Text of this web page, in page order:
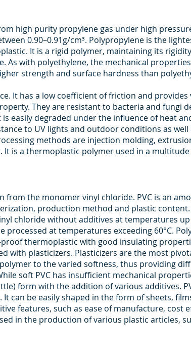
high purity propylene gas under high
0.90–0.91g/cm³. Polypropylene is the
It is a rigid polymer, maintaining its
As with polyethylene, the mechanical
strength and surface hardness than
It has a low coefficient of friction and
They are resistant to bacteria and fungi
easily degraded under the influence of heat
to UV lights and outdoor conditions as
methods are injection molding,
is a thermoplastic polymer used in a multitude
from the monomer vinyl chloride. PVC is an
production method and plastic content.
chloride without additives at temperatures up
at temperatures exceeding 60°C.
thermoplastic with good insulating
with plasticizers. Plasticizers are the most
to the varied softness, thus providing
soft PVC has insufficient mechanical
form with the addition of various additives.
can be easily shaped in the form of sheets,
features, such as ease of manufacture, cost
in the production of various plastic articles,